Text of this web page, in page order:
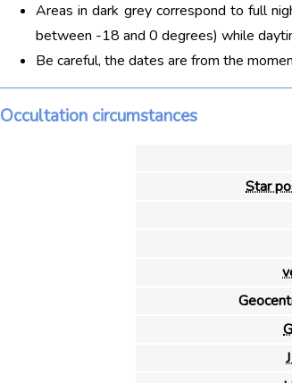
Areas in dark grey correspond to full
between -18 and 0 degrees) while
Be careful, the dates are from the
Occultation circumstances
Star